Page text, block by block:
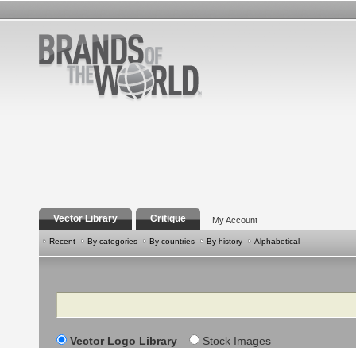
Vector Library Critique My Account
Recent By categories By countries By history Alphabetical
Search
Vector Logo Library Stock Images